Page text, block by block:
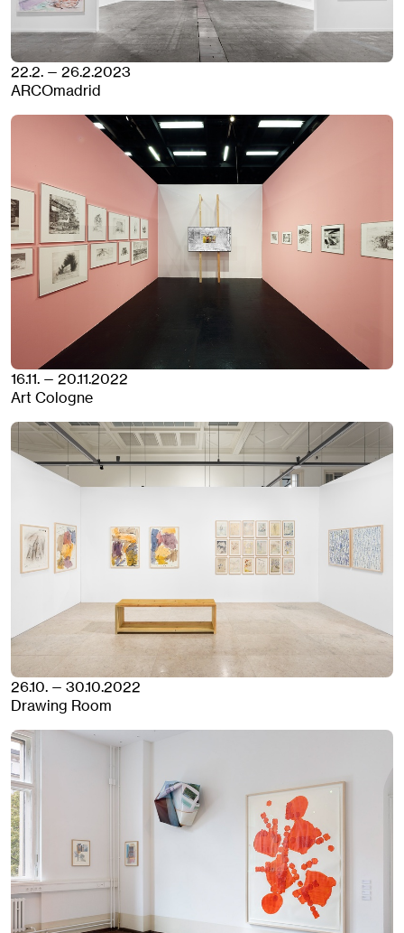
22.2. — 26.2.2023
ARCOmadrid
16.11. — 20.11.2022
Art Cologne
26.10. — 30.10.2022
Drawing Room